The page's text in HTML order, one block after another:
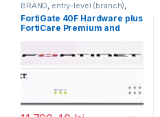
BRAND, entry-level (branch),
FortiGate FortiGate 40F
Fortinet,Fortinet,
Router&Firewall
FortiGate 40F Hardware plus
FortiCare Premium and
40F-BDL-950-60)